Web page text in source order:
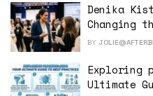
Denika
Changing
BY
Exploring
Ultimate